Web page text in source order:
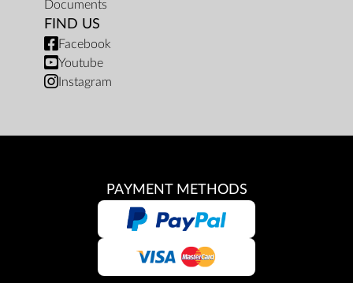
Documents
FIND US
Facebook
Youtube
Instagram
PAYMENT METHODS